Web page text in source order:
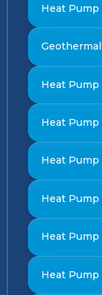
Heat
Heat Pump
Heat Pump
Heat
Heat
Heat
Heat